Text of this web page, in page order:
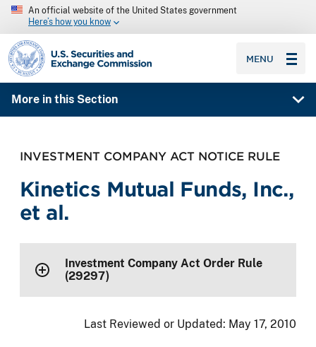
An official website of the United States government
Here’s how you know
SEC homepage
MENU
More in this Section
INVESTMENT COMPANY ACT NOTICE RULE
Kinetics Mutual Funds, Inc.,
et al.
Investment Company Act Order Rule
(29297)
Last Reviewed or Updated: May 17, 2010